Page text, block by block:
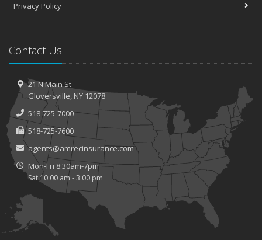
Privacy Policy
Contact Us
21 N Main St
Gloversville, NY 12078
518-725-7000
518-725-7600
agents@amrecinsurance.com
Mon-Fri 8:30am-7pm
Sat 10:00 am - 3:00 pm